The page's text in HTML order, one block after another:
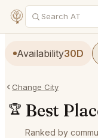
Availability30D
Change City
🏆 Best
Ranked by